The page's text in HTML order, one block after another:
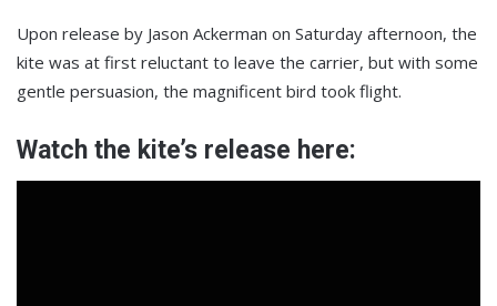
Upon release by Jason Ackerman on Saturday afternoon, the
kite was at first reluctant to leave the carrier, but with some
gentle persuasion, the magnificent bird took flight.
Watch the kite’s release here: